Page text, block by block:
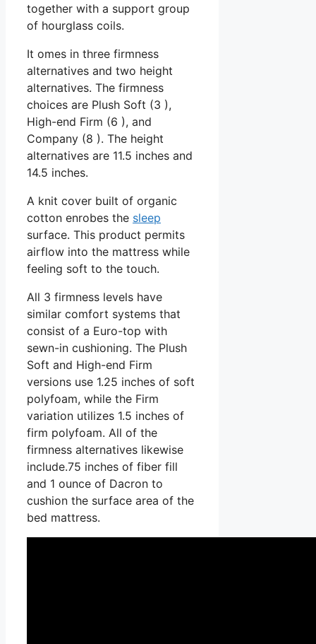
together with a support group
of hourglass coils.
It omes in three firmness
alternatives and two height
alternatives. The firmness
choices are Plush Soft (3 ),
High-end Firm (6 ), and
Company (8 ). The height
alternatives are 11.5 inches and
14.5 inches.
A knit cover built of organic
cotton enrobes the sleep
surface. This product permits
airflow into the mattress while
feeling soft to the touch.
All 3 firmness levels have
similar comfort systems that
consist of a Euro-top with
sewn-in cushioning. The Plush
Soft and High-end Firm
versions use 1.25 inches of soft
polyfoam, while the Firm
variation utilizes 1.5 inches of
firm polyfoam. All of the
firmness alternatives likewise
include.75 inches of fiber fill
and 1 ounce of Dacron to
cushion the surface area of the
bed mattress.